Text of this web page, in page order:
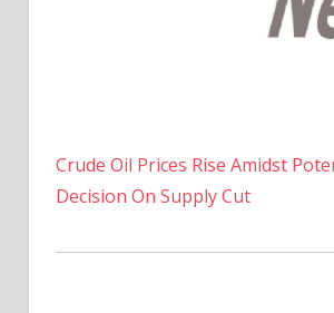
Crude Oil Prices Rise Amidst
Decision On Supply Cut